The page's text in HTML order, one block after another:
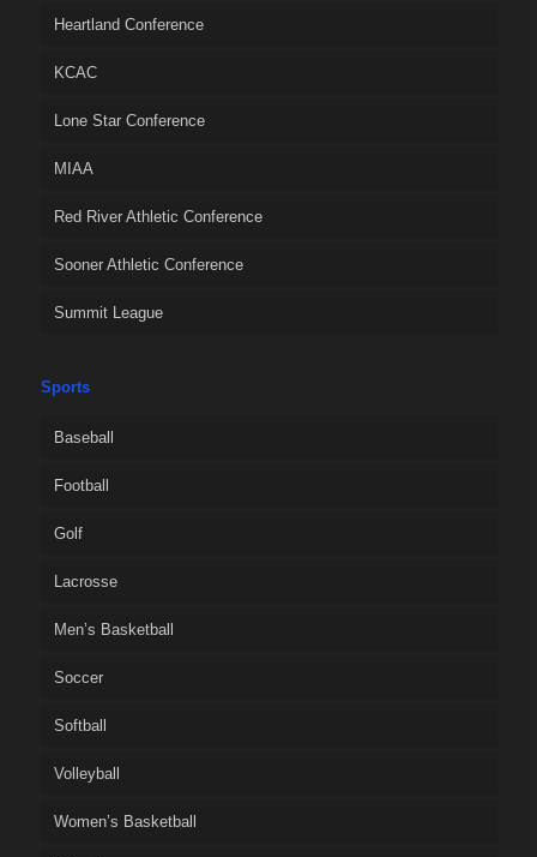
Heartland Conference
KCAC
Lone Star Conference
MIAA
Red River Athletic Conference
Sooner Athletic Conference
Summit League
Sports
Baseball
Football
Golf
Lacrosse
Men’s Basketball
Soccer
Softball
Volleyball
Women’s Basketball